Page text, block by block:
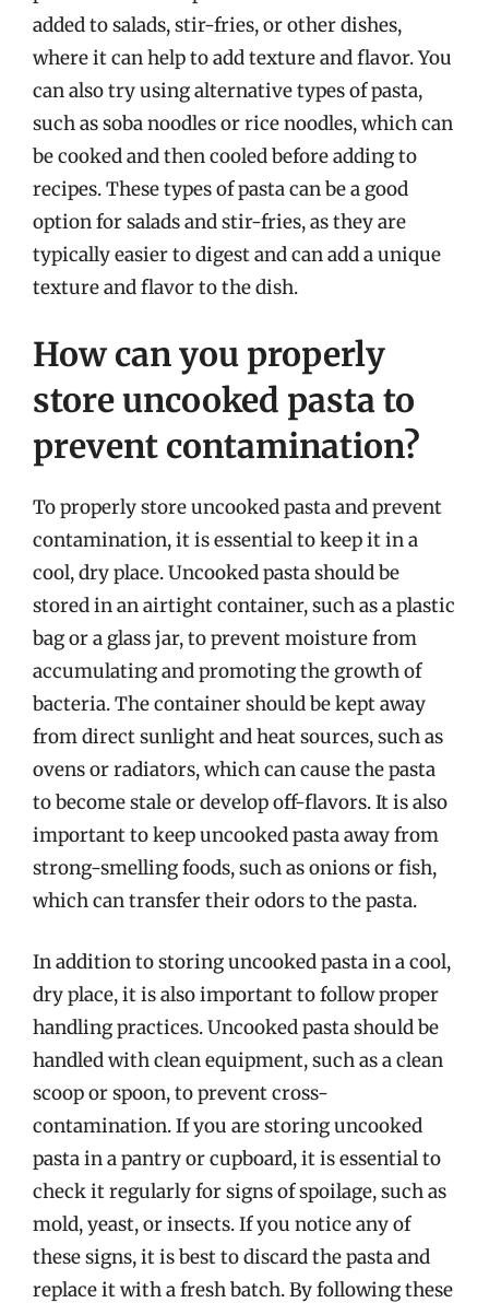
added to salads, stir-fries, or other dishes,
where it can help to add texture and flavor. You
can also try using alternative types of pasta,
such as soba noodles or rice noodles, which can
be cooked and then cooled before adding to
recipes. These types of pasta can be a good
option for salads and stir-fries, as they are
typically easier to digest and can add a unique
texture and flavor to the dish.
How can you properly
store uncooked pasta to
prevent contamination?
To properly store uncooked pasta and prevent
contamination, it is essential to keep it in a
cool, dry place. Uncooked pasta should be
stored in an airtight container, such as a plastic
bag or a glass jar, to prevent moisture from
accumulating and promoting the growth of
bacteria. The container should be kept away
from direct sunlight and heat sources, such as
ovens or radiators, which can cause the pasta
to become stale or develop off-flavors. It is also
important to keep uncooked pasta away from
strong-smelling foods, such as onions or fish,
which can transfer their odors to the pasta.
In addition to storing uncooked pasta in a cool,
dry place, it is also important to follow proper
handling practices. Uncooked pasta should be
handled with clean equipment, such as a clean
scoop or spoon, to prevent cross-
contamination. If you are storing uncooked
pasta in a pantry or cupboard, it is essential to
check it regularly for signs of spoilage, such as
mold, yeast, or insects. If you notice any of
these signs, it is best to discard the pasta and
replace it with a fresh batch. By following these